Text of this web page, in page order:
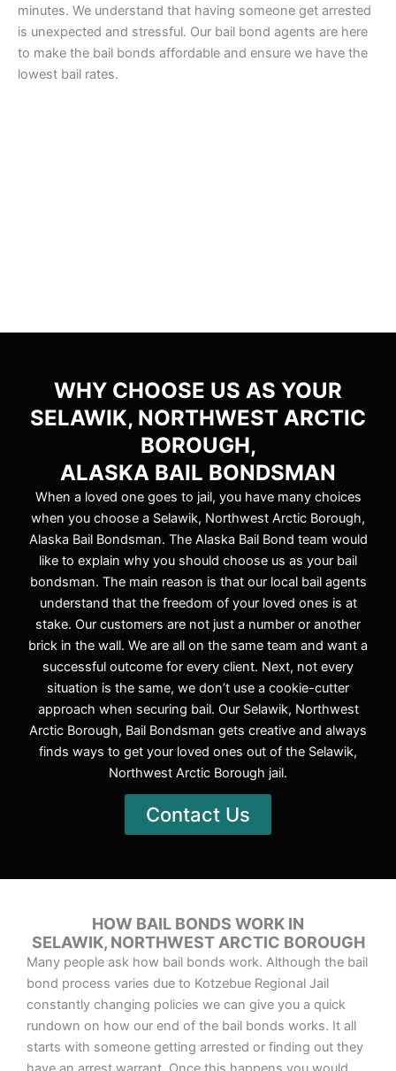
minutes. We understand that having someone get arrested
is unexpected and stressful. Our bail bond agents are here
to make the bail bonds affordable and ensure we have the
lowest bail rates.
WHY CHOOSE US AS YOUR
SELAWIK, NORTHWEST ARCTIC
BOROUGH,
ALASKA BAIL BONDSMAN
When a loved one goes to jail, you have many choices
when you choose a Selawik, Northwest Arctic Borough,
Alaska Bail Bondsman. The Alaska Bail Bond team would
like to explain why you should choose us as your bail
bondsman. The main reason is that our local bail agents
understand that the freedom of your loved ones is at
stake. Our customers are not just a number or another
brick in the wall. We are all on the same team and want a
successful outcome for every client. Next, not every
situation is the same, we don’t use a cookie-cutter
approach when securing bail. Our Selawik, Northwest
Arctic Borough, Bail Bondsman gets creative and always
finds ways to get your loved ones out of the Selawik,
Northwest Arctic Borough jail.
Contact Us
HOW BAIL BONDS WORK IN
SELAWIK, NORTHWEST ARCTIC BOROUGH
Many people ask how bail bonds work. Although the bail
bond process varies due to Kotzebue Regional Jail
constantly changing policies we can give you a quick
rundown on how our end of the bail bonds works. It all
starts with someone getting arrested or finding out they